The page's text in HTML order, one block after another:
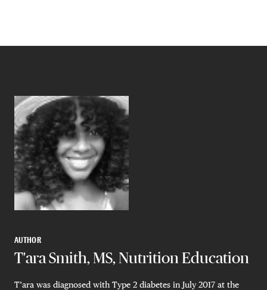
AUTHOR
T'ara Smith, MS, Nutrition Education
T’ara was diagnosed with Type 2 diabetes in July 2017 at the